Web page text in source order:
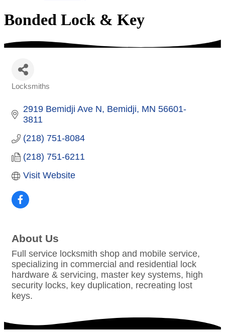
Bonded Lock & Key
Locksmiths
2919 Bemidji Ave N Bemidji MN 56601-
3811
(218) 751-8084
(218) 751-6211
Visit Website
About Us
Full service locksmith shop and mobile service,
specializing in commercial and residential lock
hardware & servicing, master key systems, high
security locks, key duplication, recreating lost
keys.